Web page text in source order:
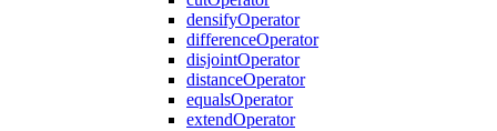
densifyOperator
differenceOperator
disjointOperator
distanceOperator
equalsOperator
extendOperator